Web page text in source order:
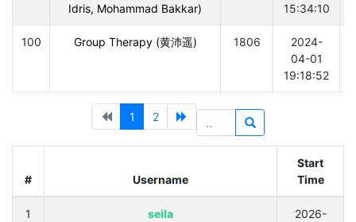
Idris, Mohammad Bakkar)
15:34:10
100 Group Therapy (黄沛遥) 1806
2024-
04-01
19:18:52
1 2
# Username
Start
Time
1 seila
2026-